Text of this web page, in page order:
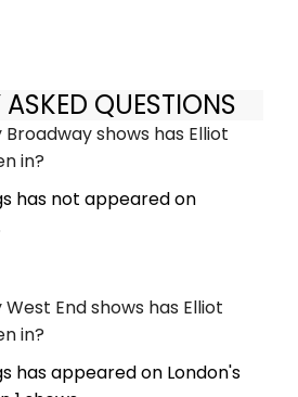
ASKED QUESTIONS
Broadway shows has Elliot
in?
has not appeared on
End shows has Elliot
in?
has appeared on London's